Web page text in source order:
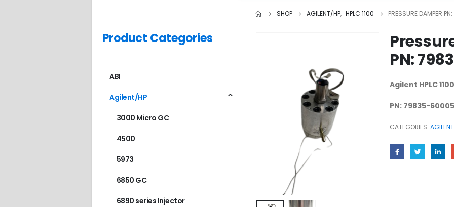
SHOP AGILENT/HP, HPLC 1100 PRESSURE DAMPER
PN:
Agilent HPLC
PN: 79835-60005
CATEGORIES:
Product Categories
ABI
Agilent/HP
3000 Micro GC
4500
5973
6850 GC
6890 series Injector